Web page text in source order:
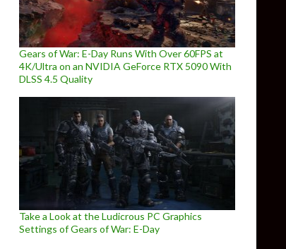
Gears of War: E-Day Runs With Over 60FPS at
4K/Ultra on an NVIDIA GeForce RTX 5090 With
DLSS 4.5 Quality
Take a Look at the Ludicrous PC Graphics
Settings of Gears of War: E-Day